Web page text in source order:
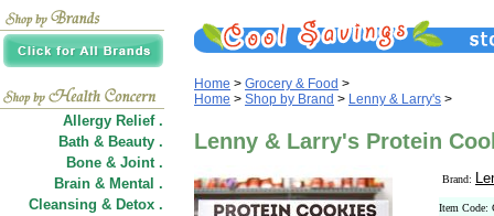
Allergy Relief .
Bath & Beauty .
Bone & Joint .
Brain & Mental .
Cleansing & Detox .
Home > Grocery & Food >
Home > Shop by Brand > Lenny & Larry's >
Lenny & Larry's Protein
Brand:
Item Code: